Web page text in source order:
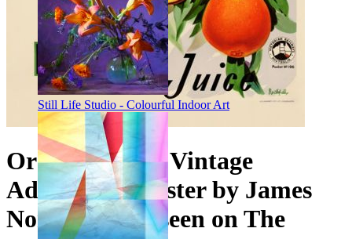
Still Life Studio - Colourful Indoor Art
Orange Juice - Vintage
Advertising Poster by James
Northfield, as seen on The